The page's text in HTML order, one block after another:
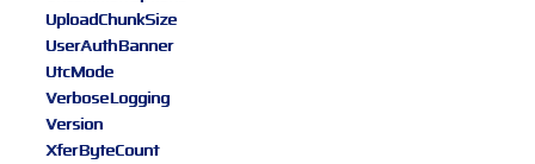
UploadChunkSize
UserAuthBanner
UtcMode
VerboseLogging
Version
XferByteCount